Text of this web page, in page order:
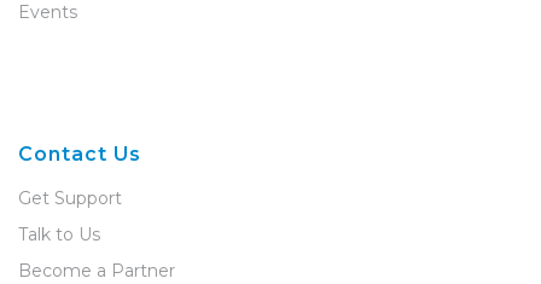
Events
Contact Us
Get Support
Talk to Us
Become a Partner